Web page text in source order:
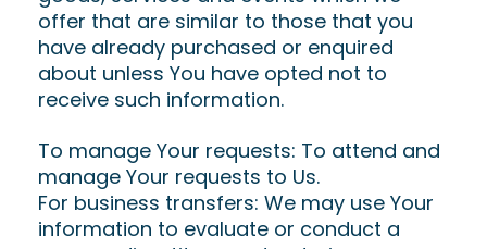
offer that are similar to those that you
have already purchased or enquired
about unless You have opted not to
receive such information.
To manage Your requests: To attend and
manage Your requests to Us.
For business transfers: We may use Your
information to evaluate or conduct a